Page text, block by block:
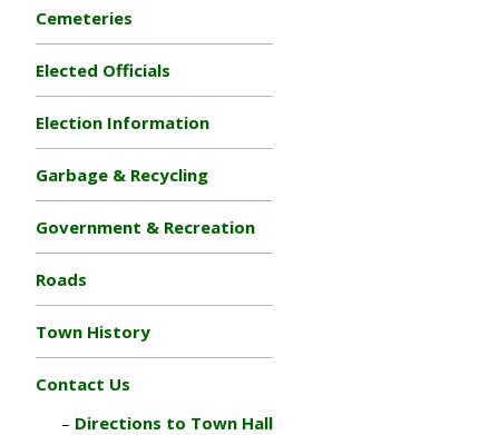
Cemeteries
Elected Officials
Election Information
Garbage & Recycling
Government & Recreation
Roads
Town History
Contact Us
Directions to Town Hall